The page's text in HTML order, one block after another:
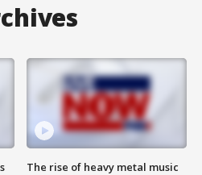
The rise of heavy metal music